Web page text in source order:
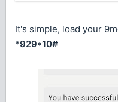
It's simple, load your
*929*10#